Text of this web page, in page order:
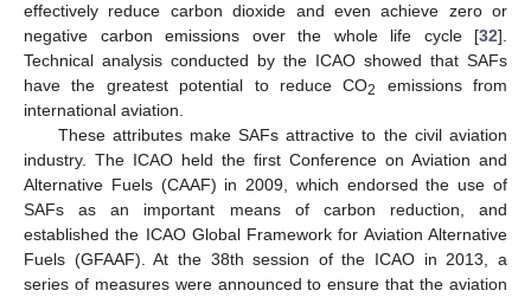
effectively reduce carbon dioxide and even achieve zero or
negative carbon emissions over the whole life cycle [32].
Technical analysis conducted by the ICAO showed that SAFs
have the greatest potential to reduce CO2
emissions from
international aviation.
These attributes make SAFs attractive to the civil aviation
industry. The ICAO held the first Conference on Aviation and
Alternative Fuels (CAAF) in 2009, which endorsed the use of
SAFs as an important means of carbon reduction, and
established the ICAO Global Framework for Aviation Alternative
Fuels (GFAAF). At the 38th session of the ICAO in 2013, a
series of measures were announced to ensure that the aviation